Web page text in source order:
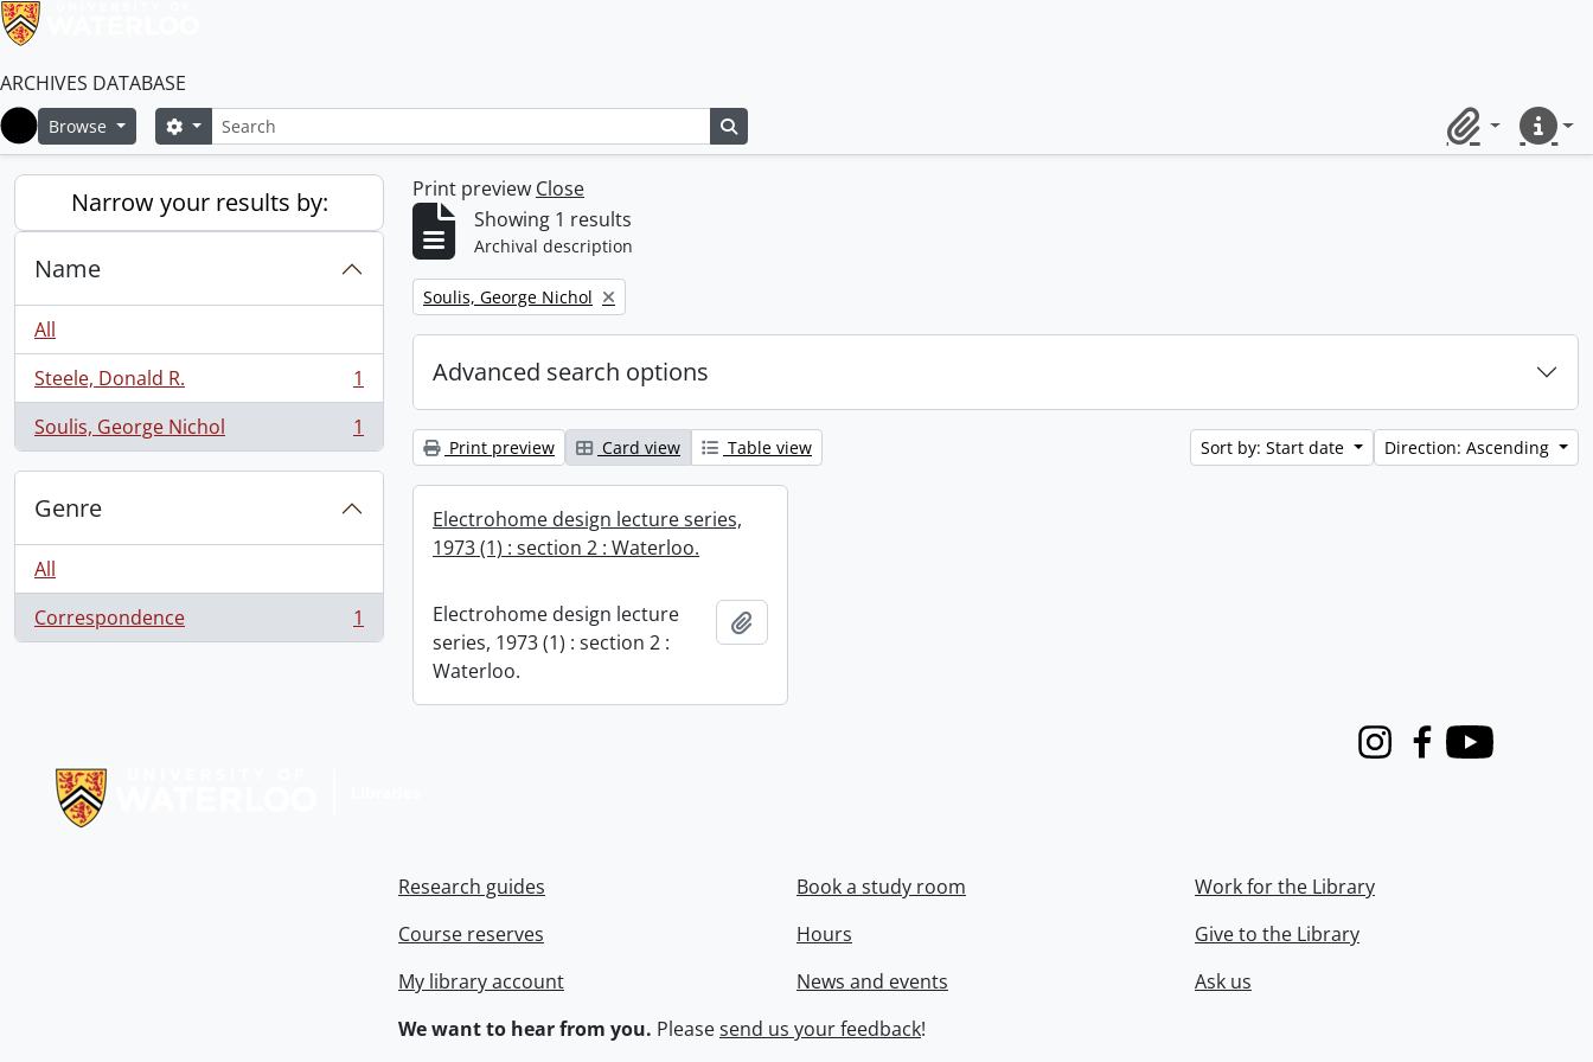
ARCHIVES DATABASE
Home
Browse SearchSearch options
ClipboardQuick
Narrow your results by:
Name
All
Steele, Donald R.
, 1 results
1
Soulis, George Nichol
, 1 results 1
Genre
All
Correspondence
, 1 results 1
Print preview Close
Showing 1 results
Archival description
Remove filter:
Soulis, George Nichol
Advanced search options
Print preview Card view Table view Sort by: Start date Direction: Ascending
Electrohome design lecture series,
1973 (1) : section 2 : Waterloo.
Electrohome design lecture
series, 1973 (1) : section 2 :
Waterloo.
InstagramFacebook
Youtube
Research guides
Course reserves
My library account
Book a study room
Hours
News and events
Work for the Library
Give to the Library
Ask us
We want to hear from you. Pleasesend us your feedback!